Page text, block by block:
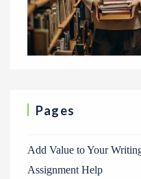
Pages
Add Value to Your
Assignment Help